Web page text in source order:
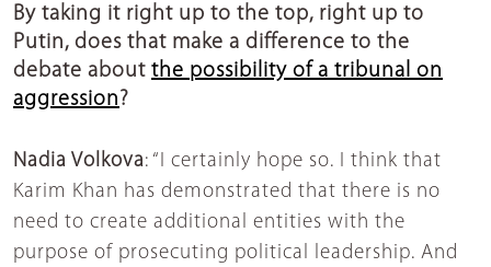
By taking it right up to the top, right up to
Putin, does that make a difference to the
debate about the possibility of a tribunal on
aggression ?
Nadia Volkova: “I certainly hope so. I think that
Karim Khan has demonstrated that there is no
need to create additional entities with the
purpose of prosecuting political leadership. And